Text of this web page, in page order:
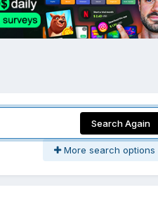
Search Again
More search options